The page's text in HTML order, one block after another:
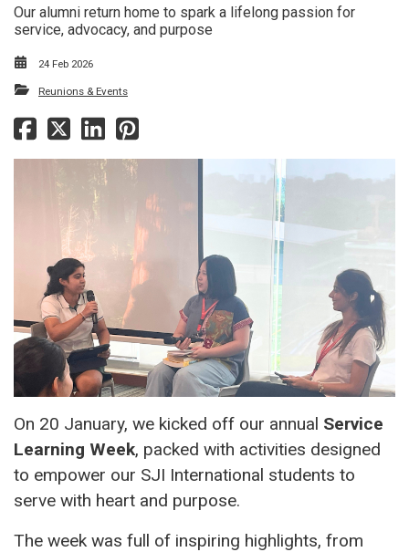
Our alumni return home to spark a lifelong passion for
service, advocacy, and purpose
24 Feb 2026
Reunions & Events
On 20 January, we kicked off our annual Service
Learning Week, packed with activities designed
to empower our SJI International students to
serve with heart and purpose.
The week was full of inspiring highlights, from